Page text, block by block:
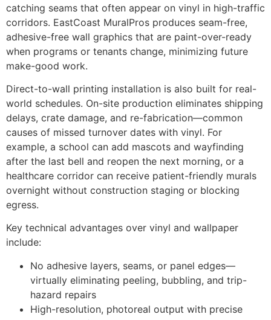
catching seams that often appear on vinyl in high-traffic
corridors. EastCoast MuralPros produces seam-free,
adhesive-free wall graphics that are paint-over-ready
when programs or tenants change, minimizing future
make-good work.
Direct-to-wall printing installation is also built for real-
world schedules. On-site production eliminates shipping
delays, crate damage, and re-fabrication—common
causes of missed turnover dates with vinyl. For
example, a school can add mascots and wayfinding
after the last bell and reopen the next morning, or a
healthcare corridor can receive patient-friendly murals
overnight without construction staging or blocking
egress.
Key technical advantages over vinyl and wallpaper
include:
No adhesive layers, seams, or panel edges—
virtually eliminating peeling, bubbling, and trip-
hazard repairs
High-resolution, photoreal output with precise